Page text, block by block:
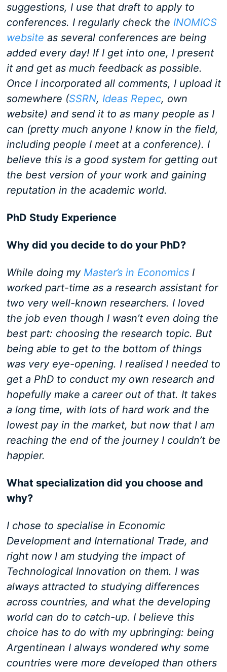
suggestions, I use that draft to apply to
conferences. I regularly check the INOMICS
website as several conferences are being
added every day! If I get into one, I present
it and get as much feedback as possible.
Once I incorporated all comments, I upload it
somewhere (SSRN, Ideas Repec, own
website) and send it to as many people as I
can (pretty much anyone I know in the field,
including people I meet at a conference). I
believe this is a good system for getting out
the best version of your work and gaining
reputation in the academic world.
PhD Study Experience
Why did you decide to do your PhD?
While doing my Master’s in EconomicsI
worked part-time as a research assistant for
two very well-known researchers. I loved
the job even though I wasn’t even doing the
best part: choosing the research topic. But
being able to get to the bottom of things
was very eye-opening. I realised I needed to
get a PhD to conduct my own research and
hopefully make a career out of that. It takes
a long time, with lots of hard work and the
lowest pay in the market, but now that I am
reaching the end of the journey I couldn’t be
happier.
What specialization did you choose and
why?
I chose to specialise in Economic
Development and International Trade, and
right now I am studying the impact of
Technological Innovation on them. I was
always attracted to studying differences
across countries, and what the developing
world can do to catch-up. I believe this
choice has to do with my upbringing: being
Argentinean I always wondered why some
countries were more developed than others